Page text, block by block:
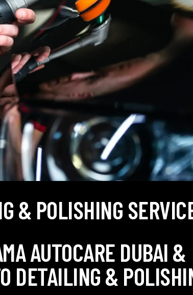
& POLISHING
AUTOCARE DUBAI &
DETAILING &